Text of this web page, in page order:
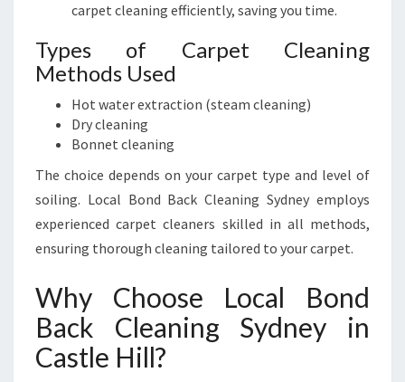
carpet cleaning efficiently, saving you time.
Types of Carpet Cleaning
Methods Used
Hot water extraction (steam cleaning)
Dry cleaning
Bonnet cleaning
The choice depends on your carpet type and level of
soiling. Local Bond Back Cleaning Sydney employs
experienced carpet cleaners skilled in all methods,
ensuring thorough cleaning tailored to your carpet.
Why Choose Local Bond
Back Cleaning Sydney in
Castle Hill?